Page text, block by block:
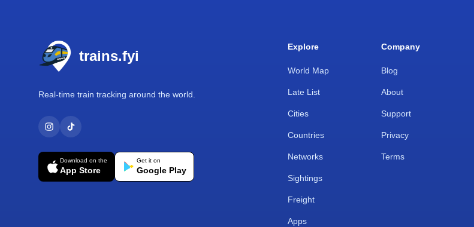
trains.fyi
Real-time train tracking around the world.
Download on the
App Store
Get it on
Google Play
Explore
World Map
Late List
Cities
Countries
Networks
Sightings
Freight
Apps
Company
Blog
About
Support
Privacy
Terms